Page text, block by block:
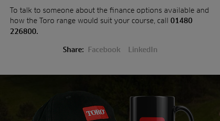
To talk to someone about the finance options available and
how the Toro range would suit your course, call 01480
226800.
Share: Facebook LinkedIn